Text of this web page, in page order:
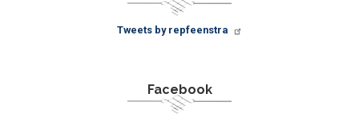
Tweets by repfeenstra
Facebook